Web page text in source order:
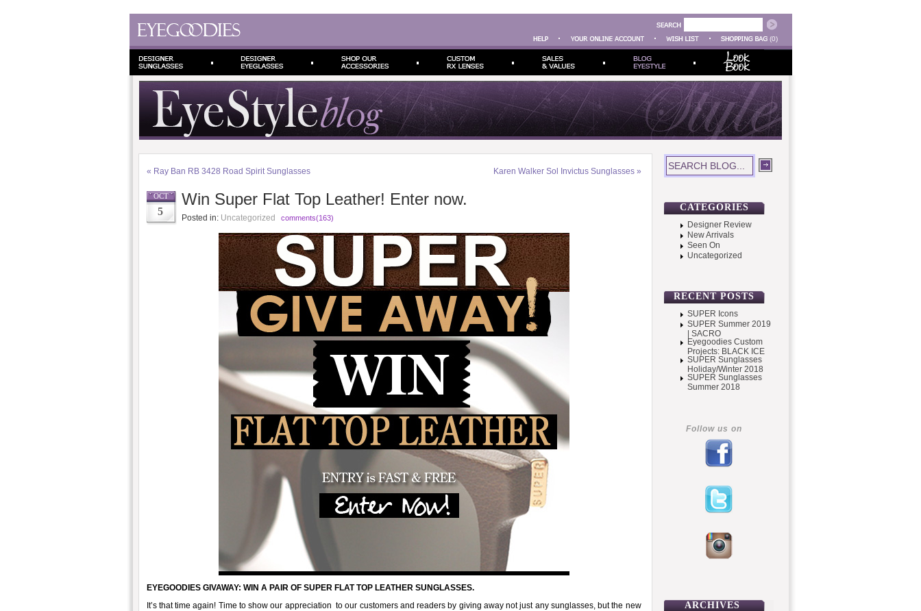
(0)
« Ray Ban RB 3428 Road Spirit Sunglasses Karen Walker Sol Invictus Sunglasses»
OCT
5
Win Super Flat Top Leather! Enter now.
Posted in: Uncategorized comments(163)
EYEGOODIES GIVAWAY: WIN A PAIR OF SUPER FLAT TOP LEATHER SUNGLASSES.
It’s that time again! Time to show our appreciation to our customers and readers by giving away not just any sunglasses, but the new
CATEGORIES
Designer Review
New Arrivals
Seen On
Uncategorized
RECENT POSTS
SUPER Icons
SUPER Summer 2019
| SACRO
Eyegoodies Custom
Projects: BLACK ICE
SUPER Sunglasses
Holiday/Winter 2018
SUPER Sunglasses
Summer 2018
Follow us on
ARCHIVES